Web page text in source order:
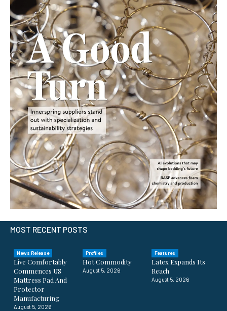
MOST RECENT POSTS
News Release
Live Comfortably
Commences US
Mattress Pad And
Protector
Manufacturing
August 5, 2026
Profiles
Hot Commodity
August 5, 2026
Features
Latex Expands Its
Reach
August 5, 2026